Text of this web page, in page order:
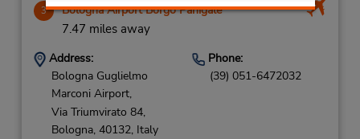
3 Bologna Airport Borgo Panigale
7.47 miles away
Address:
Bologna Guglielmo
Marconi Airport,
Via Triumvirato 84,
Bologna, 40132, Italy
Phone:
(39) 051-6472032